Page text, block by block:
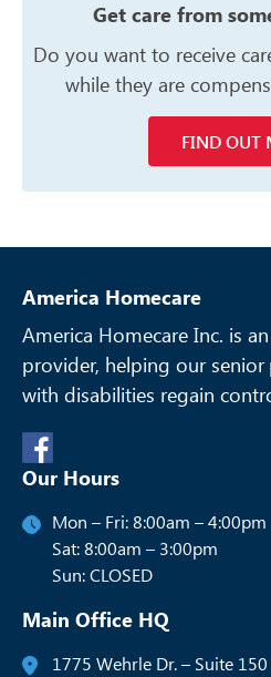
Get care from
Do you want to receive
while they are
FIND OUT
America Homecare
America Homecare Inc. is
provider, helping our senior
with disabilities regain
Our Hours
Mon – Fri: 8:00am – 4:00pm
Sat: 8:00am – 3:00pm
Sun: CLOSED
Main Office HQ
1775 Wehrle Dr. – Suite 150